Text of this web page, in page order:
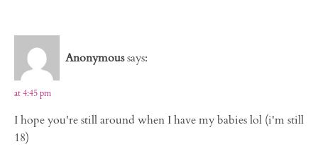
Anonymoussays:
at 4:45 pm
I hope you're still around when I have my babies lol (i'm still
18)